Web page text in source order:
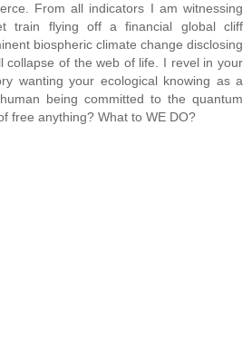
From all indicators I am witnessing
train flying off a financial global cliff
biospheric climate change disclosing
collapse of the web of life. I revel in your
wanting your ecological knowing as a
being committed to the quantum
free anything? What to WE DO?